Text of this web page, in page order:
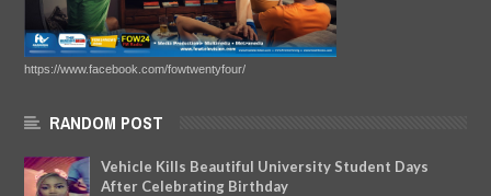
https://www.facebook.com/fowtwentyfour/
RANDOM POST
Vehicle Kills Beautiful University Student Days
After Celebrating Birthday